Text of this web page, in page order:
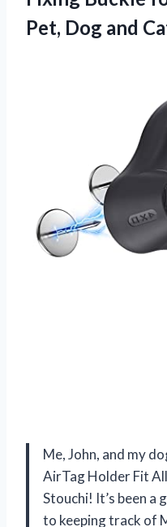
Pet, Dog and
Me, John, and my
AirTag Holder Fit
Stouchi! It’s been a
to keeping track of